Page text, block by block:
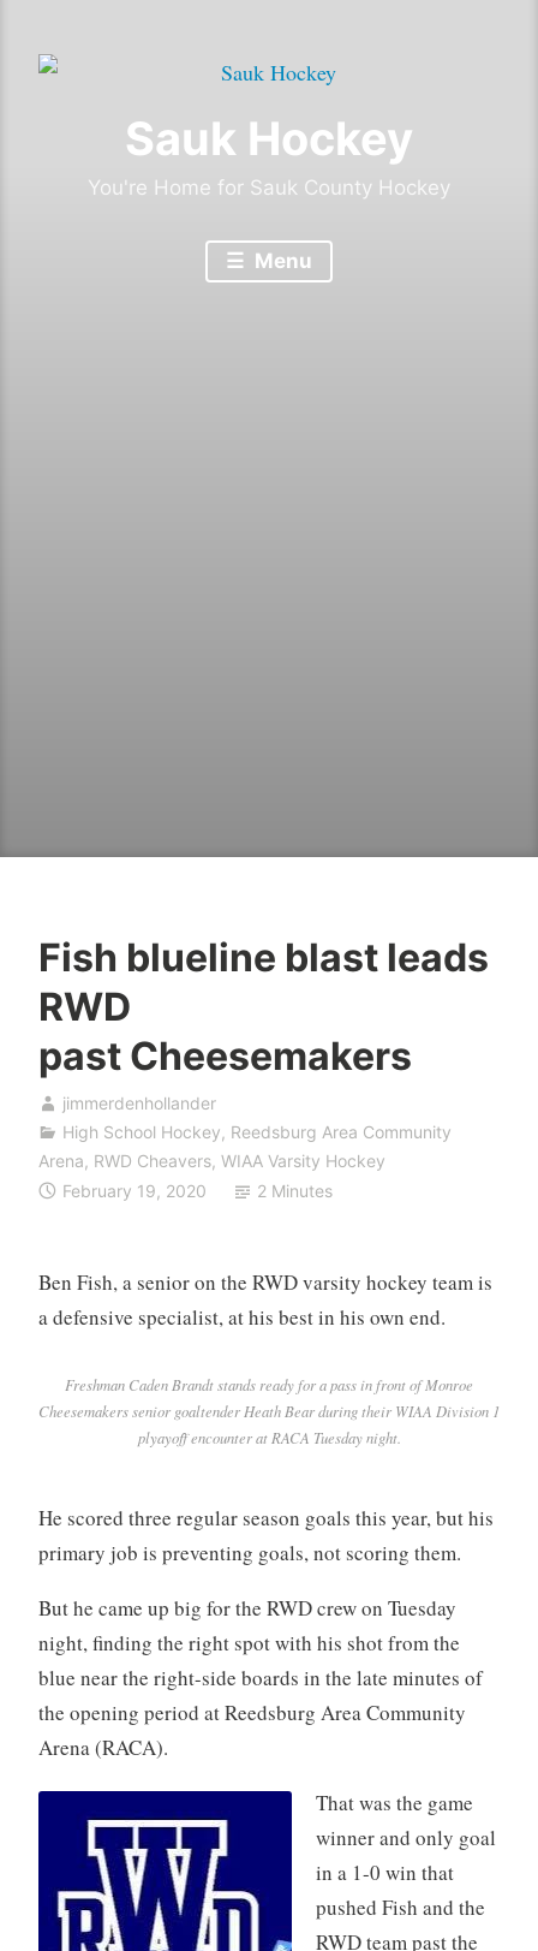
Sauk Hockey
You're Home for Sauk County Hockey
Menu
Fish blueline blast leads
RWD
past Cheesemakers
jimmerdenhollander
High School Hockey, Reedsburg Area Community
Arena, RWD Cheavers, WIAA Varsity Hockey
February 19, 2020
2 Minutes
Ben Fish, a senior on the RWD varsity hockey team is
a defensive specialist, at his best in his own end.
Freshman Caden Brandt stands ready for a pass in front of Monroe
Cheesemakers senior goaltender Heath Bear during their WIAA Division 1
plyayoff encounter at RACA Tuesday night.
He scored three regular season goals this year, but his
primary job is preventing goals, not scoring them.
But he came up big for the RWD crew on Tuesday
night, finding the right spot with his shot from the
blue near the right-side boards in the late minutes of
the opening period at Reedsburg Area Community
Arena (RACA).
That was the game
winner and only goal
in a 1-0 win that
pushed Fish and the
RWD team past the